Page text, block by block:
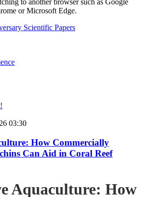
to another browser such as Google
or Microsoft Edge.
Scientific Papers
03:30
How Commercially
Can Aid in Coral Reef
Aquaculture: How